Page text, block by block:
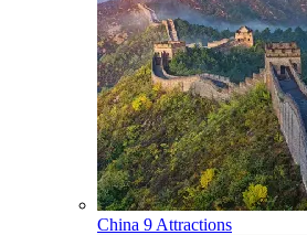
China 9 Attractions